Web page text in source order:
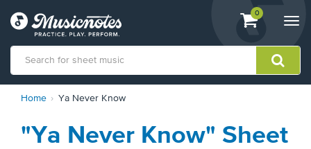
View
shopping
containing
0
Statement
Home Ya Never Know
"Ya Never Know" Sheet